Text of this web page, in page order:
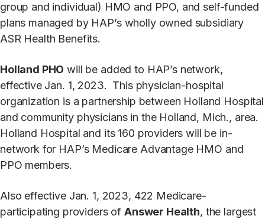
group and individual) HMO and PPO, and self-funded
plans managed by HAP’s wholly owned subsidiary
ASR Health Benefits.
Holland PHO will be added to HAP’s network,
effective Jan. 1, 2023. This physician-hospital
organization is a partnership between Holland Hospital
and community physicians in the Holland, Mich., area.
Holland Hospital and its 160 providers will be in-
network for HAP’s Medicare Advantage HMO and
PPO members.
Also effective Jan. 1, 2023, 422 Medicare-
participating providers of Answer Health, the largest